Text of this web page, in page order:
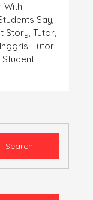
With
Say,
Story, Tutor,
, Tutor